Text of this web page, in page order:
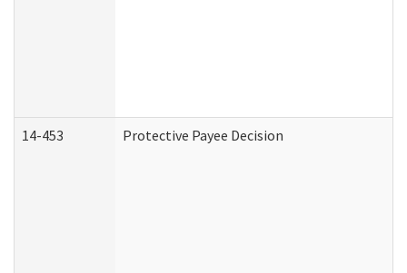
14-453 Protective Payee Decision